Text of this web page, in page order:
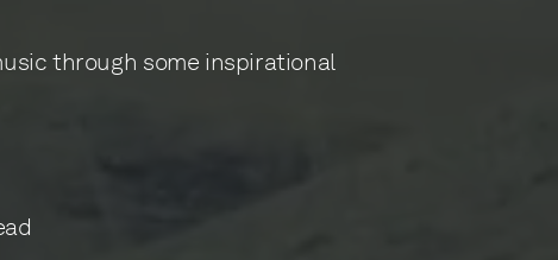
through some inspirational